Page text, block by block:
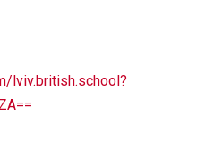
lviv.british.school?